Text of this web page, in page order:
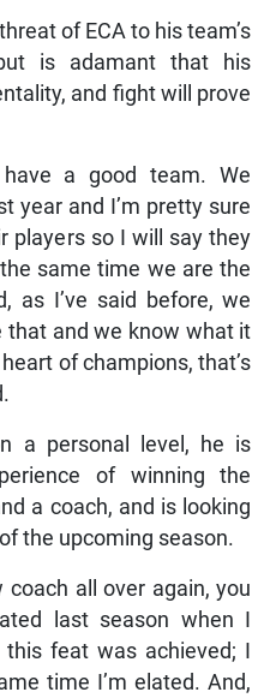
of ECA to his team’s
is adamant that his
and fight will prove
a good team. We
year and I’m pretty sure
players so I will say they
same time we are the
as I’ve said before, we
that and we know what it
of champions, that’s
a personal level, he is
of winning the
a coach, and is looking
the upcoming season.
coach all over again, you
last season when I
feat was achieved; I
time I’m elated. And,